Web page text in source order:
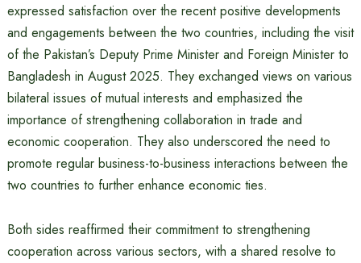
expressed satisfaction over the recent positive developments
and engagements between the two countries, including the visit
of the Pakistan’s Deputy Prime Minister and Foreign Minister to
Bangladesh in August 2025. They exchanged views on various
bilateral issues of mutual interests and emphasized the
importance of strengthening collaboration in trade and
economic cooperation. They also underscored the need to
promote regular business-to-business interactions between the
two countries to further enhance economic ties.
Both sides reaffirmed their commitment to strengthening
cooperation across various sectors, with a shared resolve to